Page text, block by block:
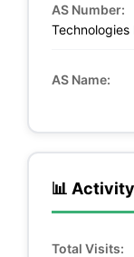
AS Number:
Technologies
AS Name:
📊
Total Visits: